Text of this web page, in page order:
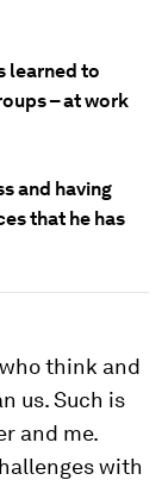
learned to
– at work
and having
that he has
think and
us. Such is
and me.
with